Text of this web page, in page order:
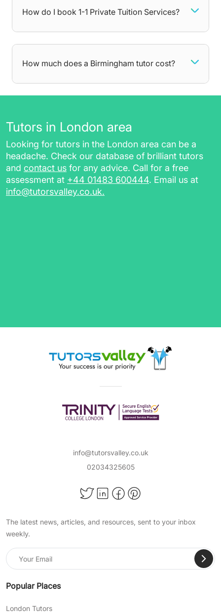
games. They can also help older students
grades they want. No matter what you need
help with, your tutor will be there to dedicate all
attention towards areas you struggle with,
getting you comfortable with the curriculum at
your own pace. After each lesson, you will
receive additional resources such as:
papers, for revising in between sessions
a session report for future reference
a class recording link (for online tutoring
sessions)
Choose private tutoring in Birmingham with
preparation, TutorsValley has you covered.
Browse through our list of tutors to find subject
in-class or private tutoring experience to
students, in popular subjects such as:
English Literature
Milestones With TutorsValley
Private Tuition
At TutorsValley, we help support students of all
ages in a wide range of school subjects, so
they can pass their exams, become confident
choosing our expert online primary tuition, you
How do I book 1-1 Private Tuition Services?
How much does a Birmingham tutor cost?
Tutors in London area
Looking for tutors in the London area can be a
headache. Check our database of brilliant tutors
and contact us for any advice. Call for a free
assessment at +44 01483 600444. Email us at
info@tutorsvalley.co.uk.
info@tutorsvalley.co.uk
02034325605
The latest news, articles, and resources, sent to your inbox
weekly.
Popular Places
London Tutors